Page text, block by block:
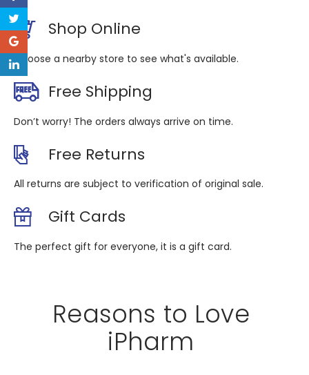
Shop Online
Choose a nearby store to see what's available.
Free Shipping
Don’t worry! The orders always arrive on time.
Free Returns
All returns are subject to verification of original sale.
Gift Cards
The perfect gift for everyone, it is a gift card.
Reasons to Love
iPharm